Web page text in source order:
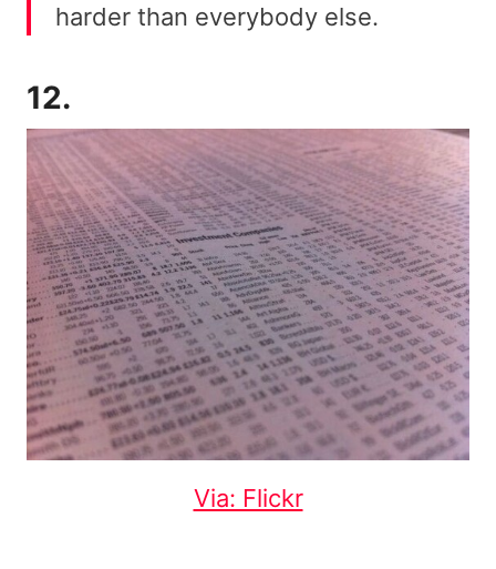
harder than everybody else.
12.
Via: Flickr